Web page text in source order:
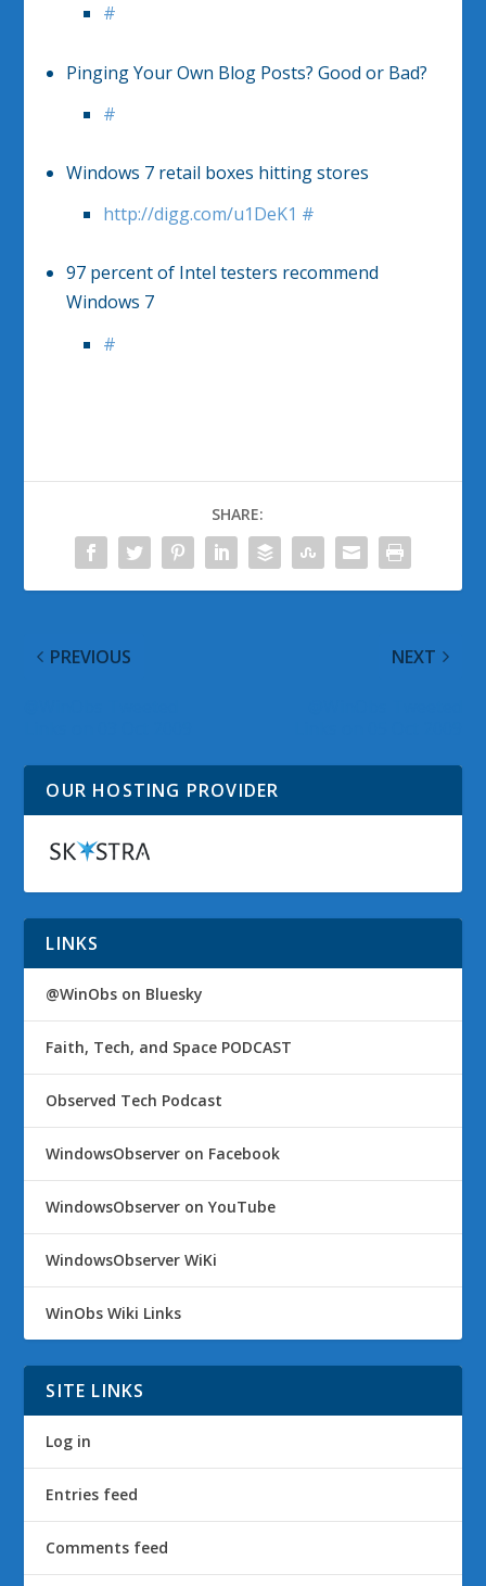
#
Pinging Your Own Blog Posts? Good or Bad?
#
Windows 7 retail boxes hitting stores
http://digg.com/u1DeK1 #
97 percent of Intel testers recommend
Windows 7
#
SHARE:
PREVIOUS NEXT
OUR HOSTING PROVIDER
LINKS
@WinObs on Bluesky
Faith, Tech, and Space PODCAST
Observed Tech Podcast
WindowsObserver on Facebook
WindowsObserver on YouTube
WindowsObserver WiKi
WinObs Wiki Links
SITE LINKS
Log in
Entries feed
Comments feed